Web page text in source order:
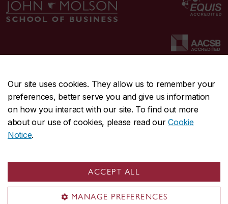
Our site uses cookies. They allow us to remember your
preferences, better serve you and give us information
on how you interact with our site. To find out more
about our use of cookies, please read ourCookie
Notice.
ACCEPT ALL
MANAGE PREFERENCES
CENTRAL514-848-2424
EMERGENCY514-848-3717
Safety & prevention
© Concordia University. Montreal, QC, Canada